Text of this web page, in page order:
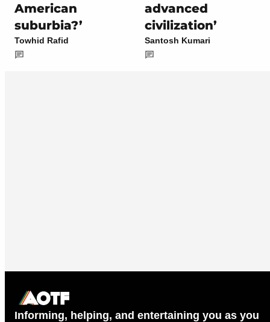
American
suburbia?’
Towhid Rafid
advanced
civilization’
Santosh Kumari
Informing, helping, and entertaining you as you